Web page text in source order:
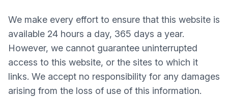
We make every effort to ensure that this website is
available 24 hours a day, 365 days a year.
However, we cannot guarantee uninterrupted
access to this website, or the sites to which it
links. We accept no responsibility for any damages
arising from the loss of use of this information.